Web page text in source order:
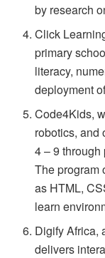
by research
Click
primary
literacy,
deployment
Code4Kids,
robotics, and
4 – 9
The program
as HTML,
learn
Digify Africa,
delivers